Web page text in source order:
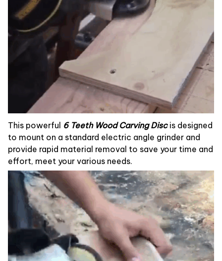
This powerful 6 Teeth Wood Carving Discis designed
to mount on a standard electric angle grinder and
provide rapid material removal to save your time and
effort, meet your various needs.